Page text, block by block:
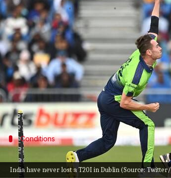
India have never lost a T20I in Dublin (Source:
By Gaurav Tripathi Aug 18, 2023 04:27 pm
What's the story
Indiaare gearing up to meet hosts
The opener will be played at The
In an ODI World Cup year, this series
Meanwhile, India's second-string
Conditions
A look at the track conditions
The entire series will be played at The